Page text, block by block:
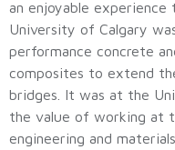
an enjoyable
University of Calgary
performance concrete
composites to extend
bridges. It was at the
the value of working at
engineering and